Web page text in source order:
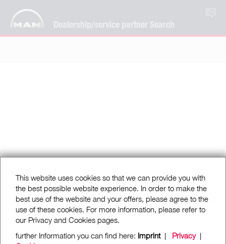
Dealership/service partner Search
EN
This website uses cookies so that we can provide you with
the best possible website experience. In order to make the
best use of the website and your offers, please agree to the
use of these cookies. For more information, please refer to
our Privacy and Cookies pages.
further Information you can find here: Imprint| Privacy|